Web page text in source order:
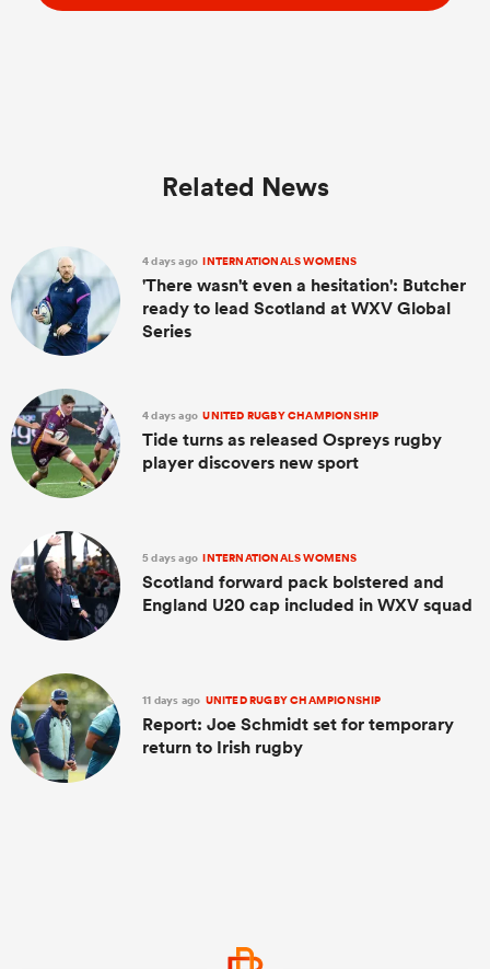
Related News
4 days ago INTERNATIONALS WOMENS
'There wasn't even a hesitation': Butcher
ready to lead Scotland at WXV Global
Series
4 days ago UNITED RUGBY CHAMPIONSHIP
Tide turns as released Ospreys rugby
player discovers new sport
5 days ago INTERNATIONALS WOMENS
Scotland forward pack bolstered and
England U20 cap included in WXV squad
11 days ago UNITED RUGBY CHAMPIONSHIP
Report: Joe Schmidt set for temporary
return to Irish rugby